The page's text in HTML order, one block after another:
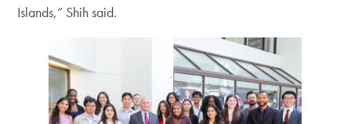
Islands,” Shih said.